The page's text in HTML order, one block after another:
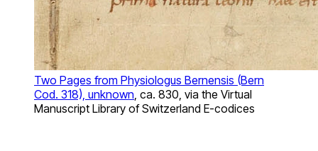
Two Pages from Physiologus Bernensis (Bern
Cod. 318), unknown , ca. 830, via the Virtual
Manuscript Library of Switzerland E-codices